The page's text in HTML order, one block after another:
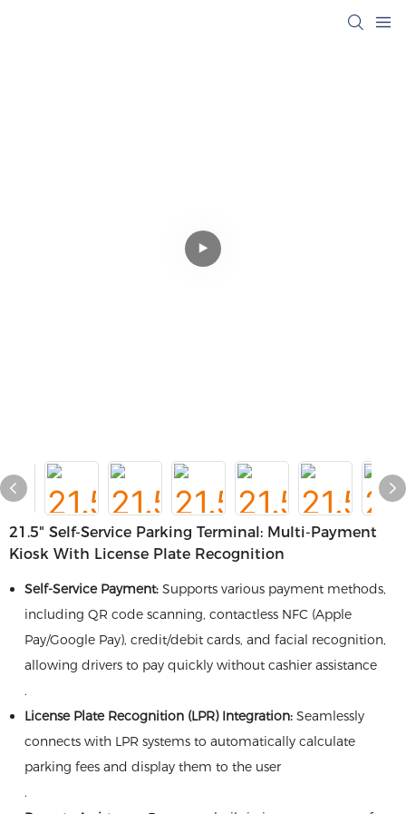
21.5" Self-Service Parking Terminal​​: Multi-Payment
Kiosk With License Plate Recognition
​Self-Service Payment:​​ Supports various payment methods,
including QR code scanning, contactless NFC (Apple
Pay/Google Pay), credit/debit cards, and facial recognition,
allowing drivers to pay quickly without cashier assistance
.
​License Plate Recognition (LPR) Integration:​​ Seamlessly
connects with LPR systems to automatically calculate
parking fees and display them to the user
.